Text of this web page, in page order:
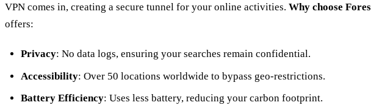
VPN comes in, creating a secure tunnel for your online activities. Why choose
offers:
Privacy: No data logs, ensuring your searches remain confidential.
Accessibility: Over 50 locations worldwide to bypass geo-restrictions.
Battery Efficiency: Uses less battery, reducing your carbon footprint.